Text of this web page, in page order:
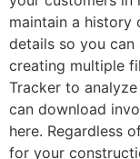
maintain a history
details so you
creating multiple
Tracker to
can download
here. Regardless
for your